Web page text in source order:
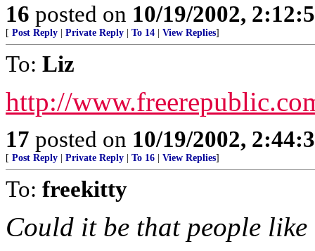
16 posted on 10/19/2002,
[ Post Reply Private Reply To 14 View Replies]
To: Liz
http://
17 posted on 10/19/2002,
[ Post Reply Private Reply To 16 View Replies]
To: freekitty
Could it be that people